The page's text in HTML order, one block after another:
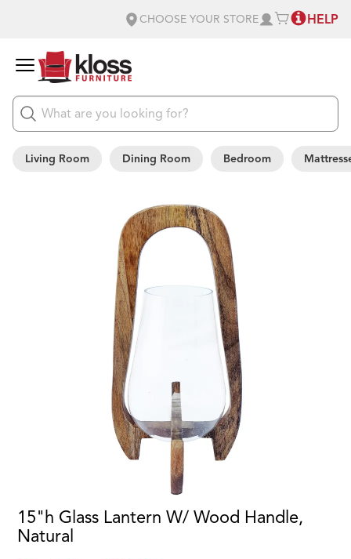
CHOOSE YOUR STORE HELP
Living Room Dining Room Bedroom
15"h Glass Lantern W/ Wood Handle,
Natural